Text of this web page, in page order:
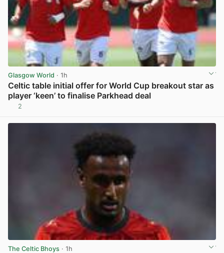
Glasgow World · 1h
Celtic table initial offer for World Cup breakout star as
player ‘keen’ to finalise Parkhead deal
2
The Celtic Bhoys · 1h